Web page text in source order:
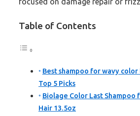
Table of Contents
Best shampoo for wavy
Top 5 Picks
Biolage Color Last
Hair 13.5oz